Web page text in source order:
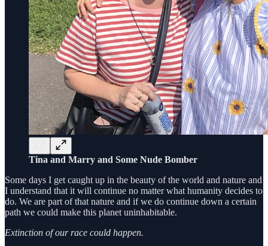
Tina and Marry and Some Nude Bomber
Some days I get caught up in the beauty of the world and nature and
I understand that it will continue no matter what humanity decides to
do. We are part of that nature and if we do continue down a certain
path we could make this planet uninhabitable.
Extinction of our race could happen.